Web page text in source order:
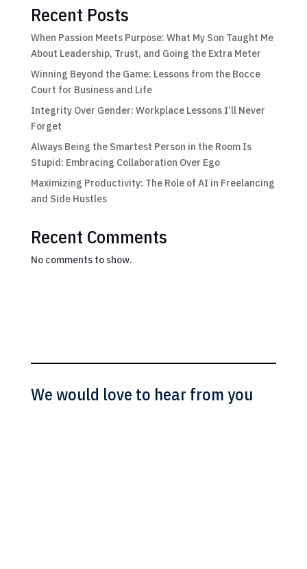
Recent Posts
When Passion Meets Purpose: What My Son Taught Me
About Leadership, Trust, and Going the Extra Meter
Winning Beyond the Game: Lessons from the Bocce
Court for Business and Life
Integrity Over Gender: Workplace Lessons I’ll Never
Forget
Always Being the Smartest Person in the Room Is
Stupid: Embracing Collaboration Over Ego
Maximizing Productivity: The Role of AI in Freelancing
and Side Hustles
Recent Comments
No comments to show.
We would love to hear from you